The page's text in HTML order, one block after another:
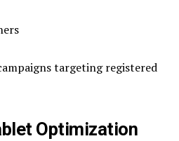
targeting registered
Optimization